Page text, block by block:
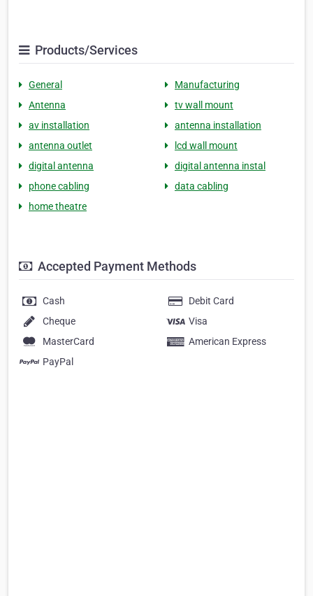
Products/Services
General
Manufacturing
Antenna
tv wall mount
av installation
antenna installation
antenna outlet
lcd wall mount
digital antenna
digital antenna instal
phone cabling
data cabling
home theatre
Accepted Payment Methods
Cash
Debit Card
Cheque
Visa
MasterCard
American Express
PayPal